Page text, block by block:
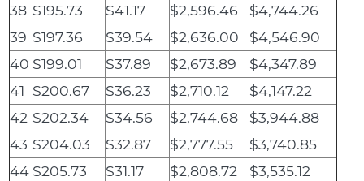
38 $195.73 $41.17 $2,596.46
$4,744.26
39 $197.36 $39.54 $2,636.00
$4,546.90
40 $199.01 $37.89 $2,673.89
$4,347.89
41 $200.67 $36.23 $2,710.12
$4,147.22
42 $202.34 $34.56 $2,744.68
$3,944.88
43 $204.03 $32.87 $2,777.55
$3,740.85
44 $205.73 $31.17 $2,808.72
$3,535.12